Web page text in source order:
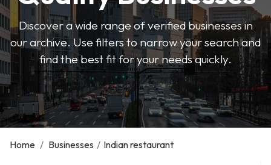
Discover a wide range of verified businesses in
our archive. Use filters to narrow your search and
find the best fit for your needs quickly.
Home / Businesses / Indian restaurant